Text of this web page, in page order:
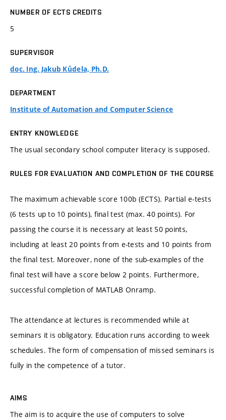
NUMBER OF ECTS CREDITS
5
SUPERVISOR
doc. Ing. Jakub Kůdela, Ph.D.
DEPARTMENT
Institute of Automation and Computer Science
ENTRY KNOWLEDGE
The usual secondary school computer literacy is supposed.
RULES FOR EVALUATION AND COMPLETION OF THE COURSE
The maximum achievable score 100b (ECTS). Partial e-tests
(6 tests up to 10 points), final test (max. 40 points). For
passing the course it is necessary at least 50 points,
including at least 20 points from e-tests and 10 points from
the final test. Moreover, none of the sub-examples of the
final test will have a score below 2 points. Furthermore,
successful completion of MATLAB Onramp.
The attendance at lectures is recommended while at
seminars it is obligatory. Education runs according to week
schedules. The form of compensation of missed seminars is
fully in the competence of a tutor.
AIMS
The aim is to acquire the use of computers to solve